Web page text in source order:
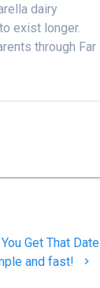
dairy
exist longer.
through Far
Get That Date
and fast!